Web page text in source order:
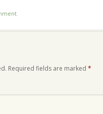
Required fields are marked *